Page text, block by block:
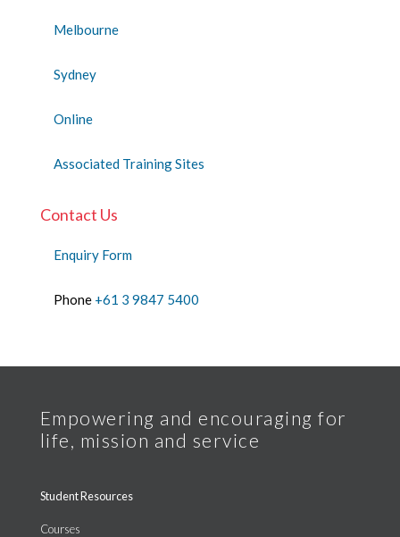
Melbourne
Sydney
Online
Associated Training Sites
Contact Us
Enquiry Form
Phone +61 3 9847 5400
Student Resources
Courses